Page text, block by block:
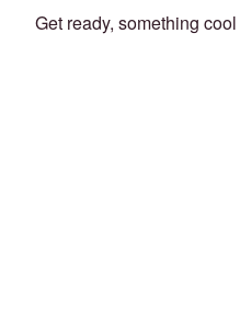
Get ready, something